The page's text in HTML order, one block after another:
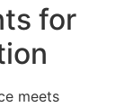
for
meets